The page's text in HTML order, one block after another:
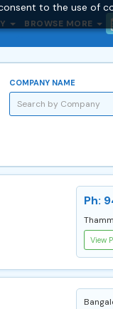
to the use of
BROWSE MORE
COMPANY NAME
Ph:
View